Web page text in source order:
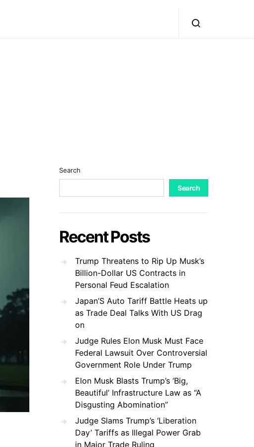
Search
Search
Recent Posts
Trump Threatens to Rip Up Musk’s
Billion-Dollar US Contracts in
Personal Feud Escalation
Japan’S Auto Tariff Battle Heats up
as Trade Deal Talks With US Drag
on
Judge Rules Elon Musk Must Face
Federal Lawsuit Over Controversial
Government Role Under Trump
Elon Musk Blasts Trump’s ‘Big,
Beautiful’ Infrastructure Law as “A
Disgusting Abomination”
Judge Slams Trump’s ‘Liberation
Day’ Tariffs as Illegal Power Grab
in Major Trade Ruling